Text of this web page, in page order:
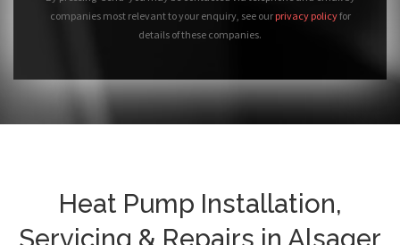
companies most relevant to your enquiry, see our privacy policyfor
details of these companies.
Heat Pump Installation,
Servicing & Repairs in Alsager